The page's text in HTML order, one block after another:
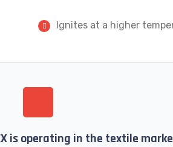
Ignites at a higher
is operating in the textile